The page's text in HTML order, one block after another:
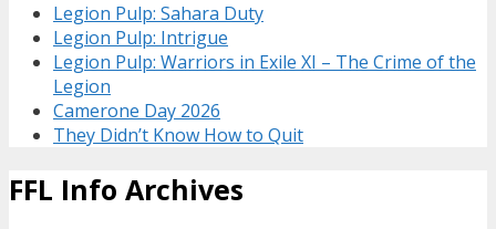
Legion Pulp: Sahara Duty
Legion Pulp: Intrigue
Legion Pulp: Warriors in Exile XI – The Crime of the
Legion
Camerone Day 2026
They Didn’t Know How to Quit
FFL Info Archives